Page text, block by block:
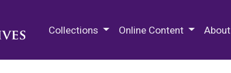
Collections Online Content About